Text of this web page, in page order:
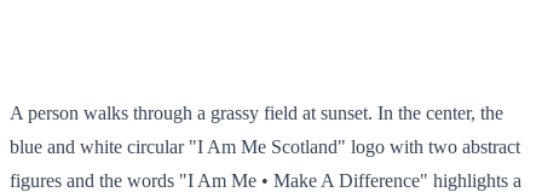
A person walks through a grassy field at sunset. In the center, the
blue and white circular "I Am Me Scotland" logo with two abstract
figures and the words "I Am Me • Make A Difference" highlights a